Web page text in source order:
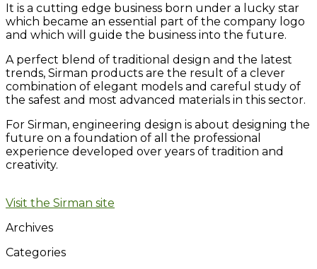
It is a cutting edge business born under a lucky star
which became an essential part of the company logo
and which will guide the business into the future.
A perfect blend of traditional design and the latest
trends, Sirman products are the result of a clever
combination of elegant models and careful study of
the safest and most advanced materials in this sector.
For Sirman, engineering design is about designing the
future on a foundation of all the professional
experience developed over years of tradition and
creativity.
Visit the Sirman site
Archives
Categories